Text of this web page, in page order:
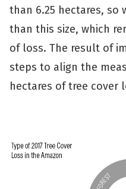
than 6.25 hectares, so
than this size, which
of loss. The result of
steps to align the
hectares of tree cover